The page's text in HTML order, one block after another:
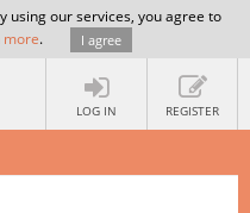
using our services, you agree to
more. I agree
LOG IN REGISTER